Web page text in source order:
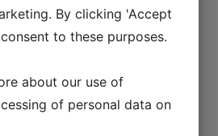
By clicking 'Accept
to these purposes.
about our use of
of personal data on